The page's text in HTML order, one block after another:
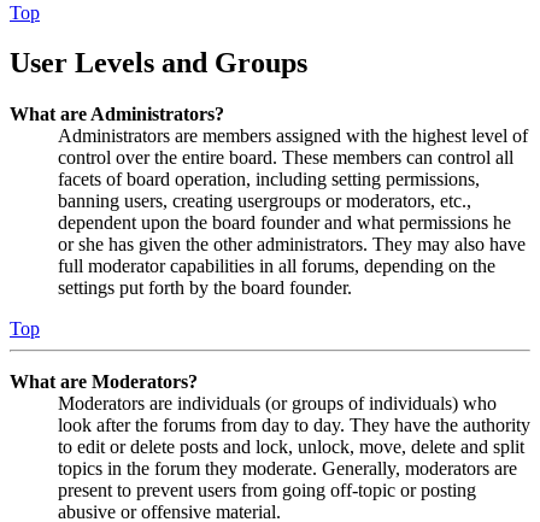
Top
User Levels and Groups
What are Administrators?
Administrators are members assigned with the highest level of
control over the entire board. These members can control all
facets of board operation, including setting permissions,
banning users, creating usergroups or moderators, etc.,
dependent upon the board founder and what permissions he
or she has given the other administrators. They may also have
full moderator capabilities in all forums, depending on the
settings put forth by the board founder.
Top
What are Moderators?
Moderators are individuals (or groups of individuals) who
look after the forums from day to day. They have the authority
to edit or delete posts and lock, unlock, move, delete and split
topics in the forum they moderate. Generally, moderators are
present to prevent users from going off-topic or posting
abusive or offensive material.